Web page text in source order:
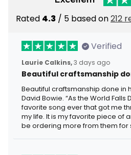
Rated 4.3 / 5 based on212
Verified
Laurie Calkins,3 days ago
Beautiful craftsmanship
Beautiful craftsmanship done in
David Bowie. “As the World Falls
favorite song ever that got me
my life. It is my favorite piece of
be ordering more from them for